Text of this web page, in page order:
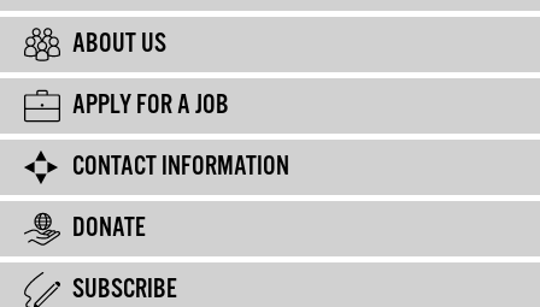
ABOUT US
APPLY FOR A JOB
CONTACT INFORMATION
DONATE
SUBSCRIBE